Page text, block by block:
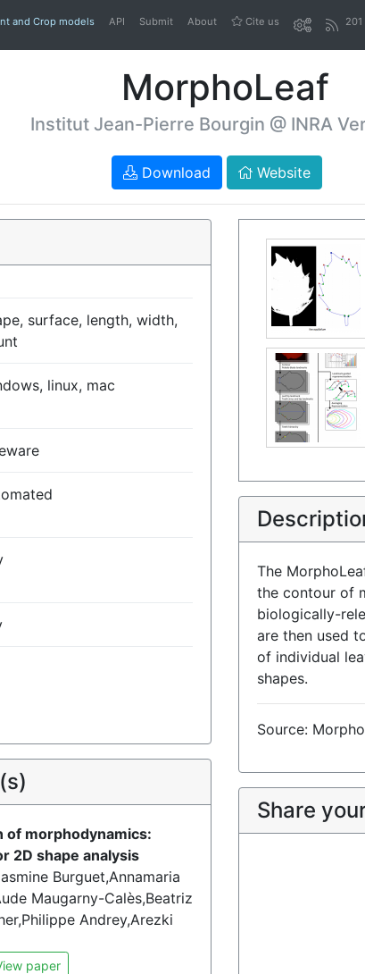
and Crop models API Submit About Cite us
MorphoLeaf
Institut Jean-Pierre Bourgin @ INRA
Download Website
surface, length, width,
linux, mac
of morphodynamics:
2D shape analysis
Burguet,Annamaria
Maugarny-Calès,Beatriz
Andrey,Arezki
paper
The
the contour of
biologically-
are then used
of individual
shapes.
Source:
Share